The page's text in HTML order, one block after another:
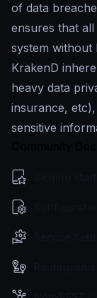
of data
ensures that
system without
KrakenD
heavy data
insurance,
sensitive